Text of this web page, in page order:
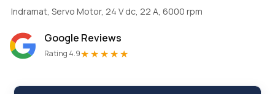
Indramat, Servo Motor, 24 V dc, 22 A, 6000 rpm
Google Reviews
Rating 4.9★★★★★